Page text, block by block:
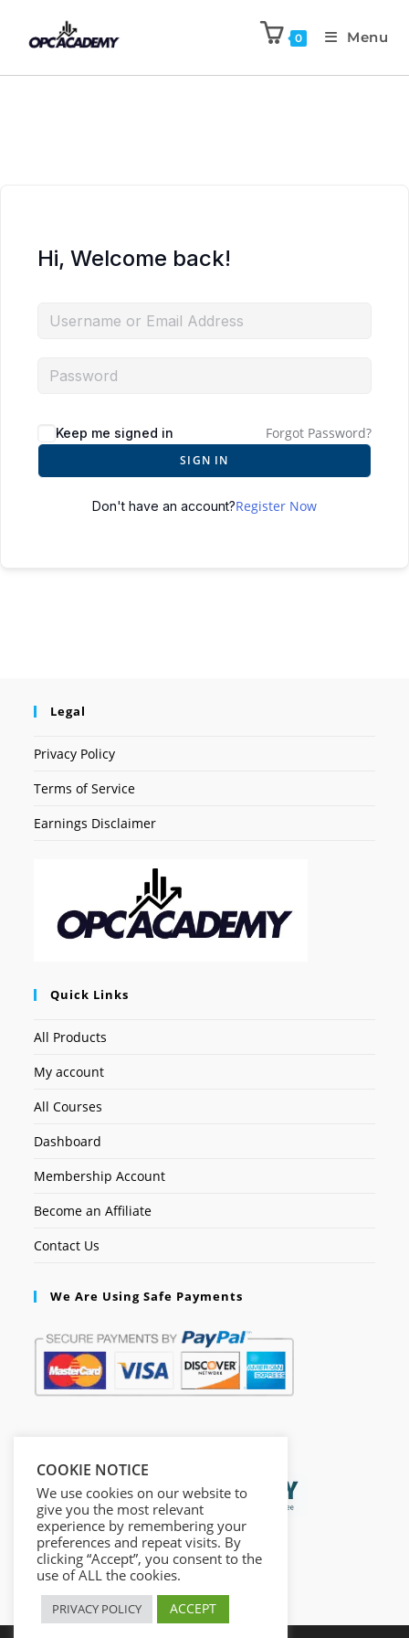
0 Menu
Hi, Welcome back!
Keep me signed in Forgot Password?
SIGN IN
Don't have an account?Register Now
Legal
Privacy Policy
Terms of Service
Earnings Disclaimer
Quick Links
All Products
My account
All Courses
Dashboard
Membership Account
Become an Affiliate
Contact Us
We Are Using Safe Payments
COOKIE NOTICE
We use cookies on our website to
give you the most relevant
experience by remembering your
preferences and repeat visits. By
clicking “Accept”, you consent to the
use of ALL the cookies.
PRIVACY POLICY ACCEPT